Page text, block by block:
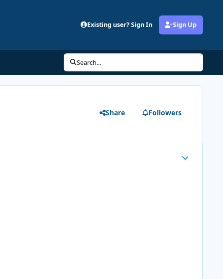
Existing user? Sign In Sign Up
Search...
Share Followers